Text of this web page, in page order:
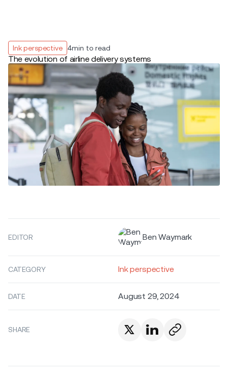
Ink perspective 4min to read
The evolution of airline delivery systems
EDITOR Ben Waymark
CATEGORY Ink perspective
DATE August 29, 2024
SHARE